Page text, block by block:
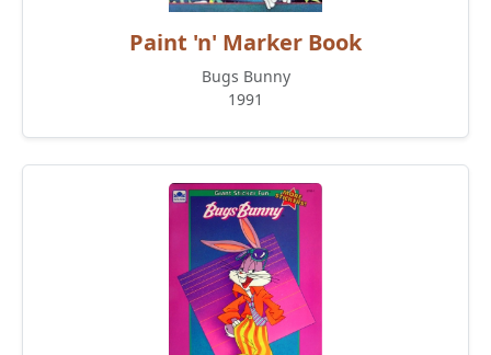
Paint 'n' Marker Book
Bugs Bunny
1991